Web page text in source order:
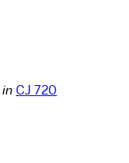
in CJ 720